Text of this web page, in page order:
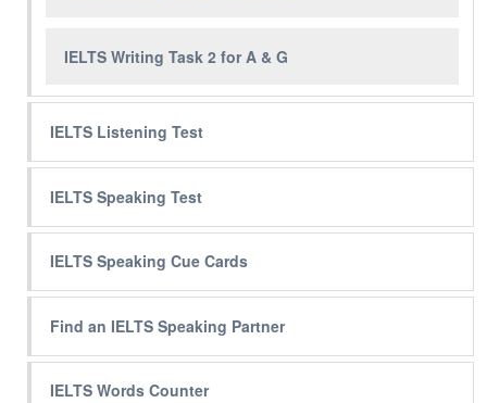
IELTS Writing Task 2 for A & G
IELTS Listening Test
IELTS Speaking Test
IELTS Speaking Cue Cards
Find an IELTS Speaking Partner
IELTS Words Counter